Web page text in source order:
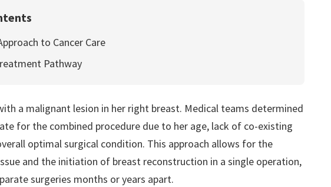
to Cancer Care
Pathway
a malignant lesion in her right breast. Medical teams determined
for the combined procedure due to her age, lack of co-existing
optimal surgical condition. This approach allows for the
and the initiation of breast reconstruction in a single operation,
surgeries months or years apart.